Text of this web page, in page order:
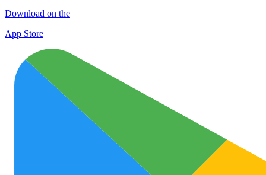
Download on the
App Store